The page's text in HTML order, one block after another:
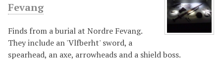
Fevang
Finds from a burial at Nordre Fevang.
They include an 'Vlfberht' sword, a
spearhead, an axe, arrowheads and a shield boss.